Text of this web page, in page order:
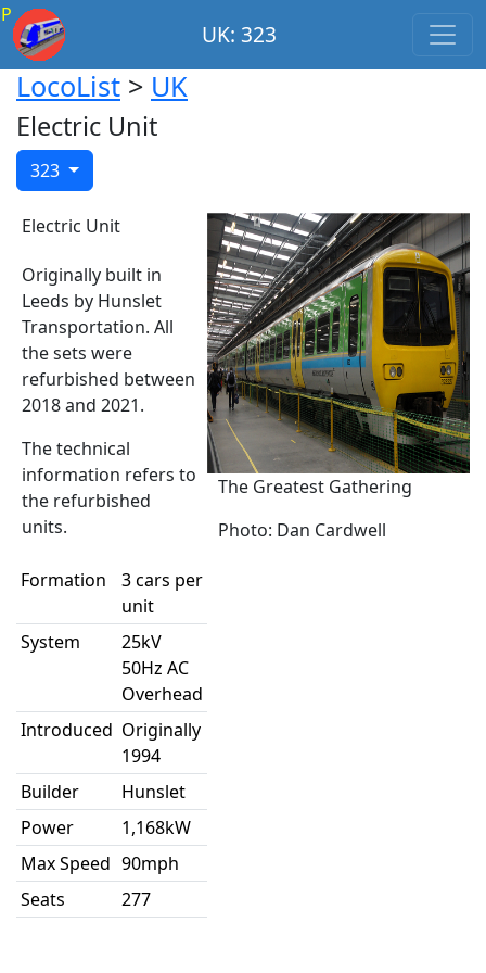
P
UK: 323
LocoList > UK
Electric Unit
323
Electric Unit
Originally built in
Leeds by Hunslet
Transportation. All
the sets were
refurbished between
2018 and 2021.
The technical
information refers to
the refurbished
units.
Formation
3 cars per
unit
System
25kV
50Hz AC
Overhead
Introduced Originally
1994
Builder
Hunslet
Power
1,168kW
Max Speed 90mph
Seats
277
The Greatest Gathering
Photo: Dan Cardwell